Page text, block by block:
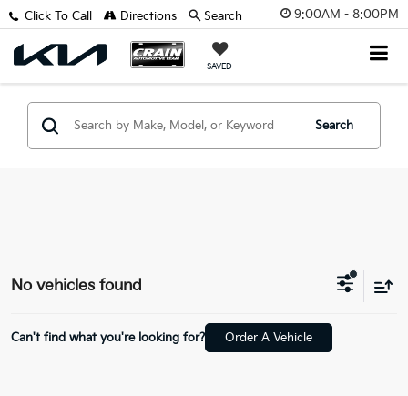
9:00AM - 8:00PM
SAVED
Click To Call Directions Search
Search
No vehicles found
Can't find what you're looking for? Order A Vehicle